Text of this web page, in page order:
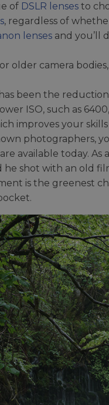
of DSLR lenses to
, regardless of
lenses and you’ll
older camera
been the
ISO, such as
improves your
photographers,
available today. As
shot with an old
is the greenest